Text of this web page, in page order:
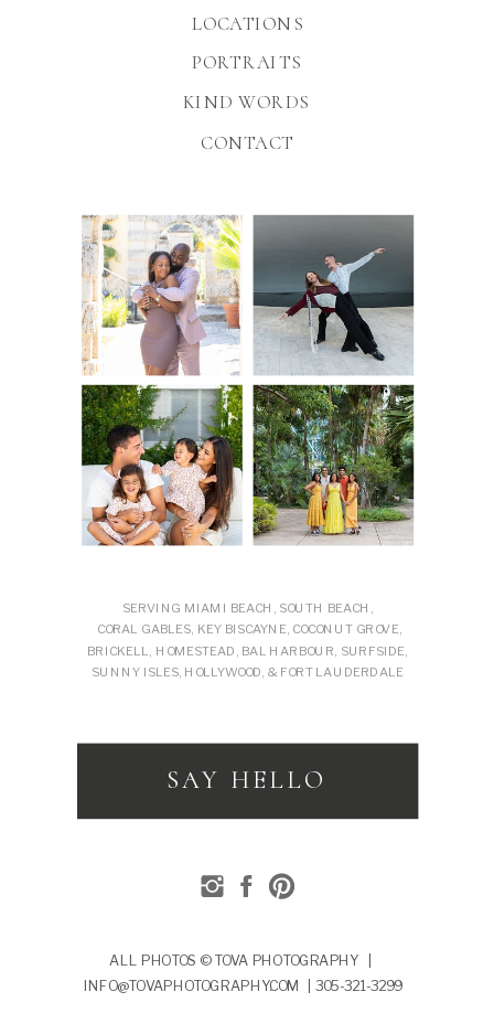
KIND WORDS
PORTRAITS
CONTACT
SERVING MIAMI BEACH, SOUTH BEACH,
CORAL GABLES, KEY BISCAYNE, COCONUT GROVE,
BRICKELL, HOMESTEAD, BAL HARBOUR, SURFSIDE,
SUNNY ISLES, HOLLYWOOD, & FORT LAUDERDALE
SAY HELLO
ALL PHOTOS © TOVA PHOTOGRAPHY |
INFO@TOVAPHOTOGRAPHY.COM | 305-321-3299
LOCATIONS